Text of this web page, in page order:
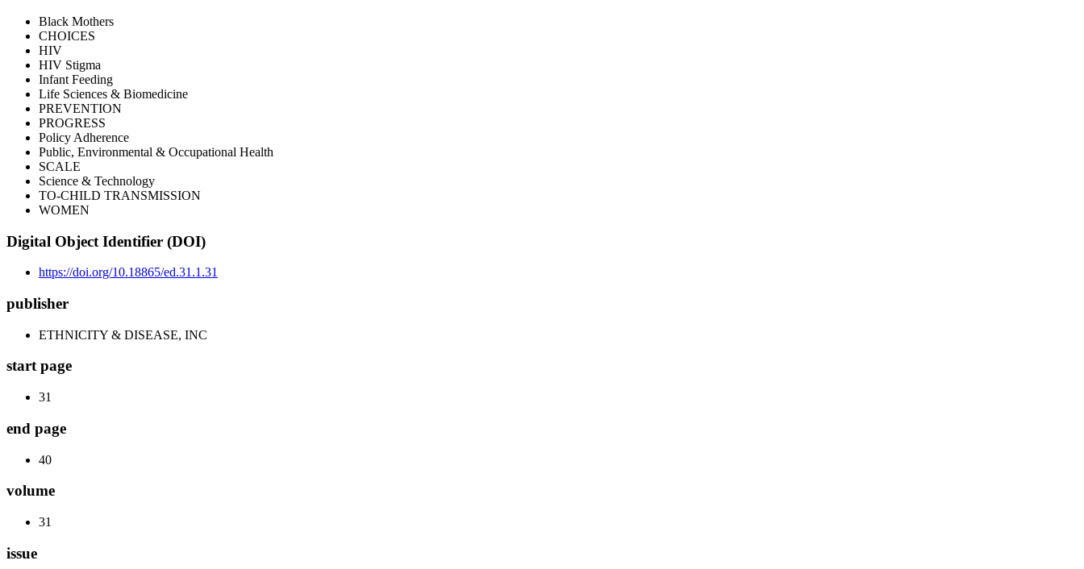
Black Mothers
CHOICES
HIV
HIV Stigma
Infant Feeding
Life Sciences & Biomedicine
PREVENTION
PROGRESS
Policy Adherence
Public, Environmental & Occupational Health
SCALE
Science & Technology
TO-CHILD TRANSMISSION
WOMEN
Digital Object Identifier (DOI)
https://doi.org/10.18865/ed.31.1.31
publisher
ETHNICITY & DISEASE, INC
start page
31
end page
40
volume
31
issue